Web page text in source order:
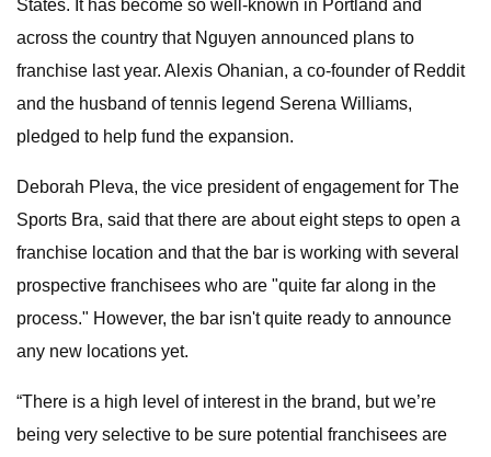
States. It has become so well-known in Portland and
across the country that Nguyen announced plans to
franchise last year. Alexis Ohanian, a co-founder of Reddit
and the husband of tennis legend Serena Williams,
pledged to help fund the expansion.
Deborah Pleva, the vice president of engagement for The
Sports Bra, said that there are about eight steps to open a
franchise location and that the bar is working with several
prospective franchisees who are "quite far along in the
process." However, the bar isn't quite ready to announce
any new locations yet.
“There is a high level of interest in the brand, but we’re
being very selective to be sure potential franchisees are